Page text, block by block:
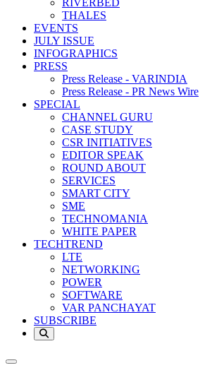
RIVERBED
THALES
EVENTS
JULY ISSUE
INFOGRAPHICS
PRESS
Press Release - VARINDIA
Press Release - PR News Wire
SPECIAL
CHANNEL GURU
CASE STUDY
CSR INITIATIVES
EDITOR SPEAK
ROUND ABOUT
SERVICES
SMART CITY
SME
TECHNOMANIA
WHITE PAPER
TECHTREND
LTE
NETWORKING
POWER
SOFTWARE
VAR PANCHAYAT
SUBSCRIBE